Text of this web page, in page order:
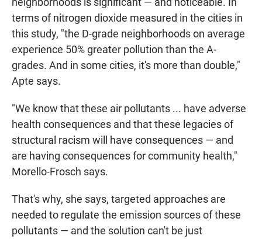
terms of nitrogen dioxide measured in the cities in
this study, "the D-grade neighborhoods on average
experience 50% greater pollution than the A-
grades. And in some cities, it's more than double,"
Apte says.
"We know that these air pollutants ... have adverse
health consequences and that these legacies of
structural racism will have consequences — and
are having consequences for community health,"
Morello-Frosch says.
That's why, she says, targeted approaches are
needed to regulate the emission sources of these
pollutants — and the solution can't be just